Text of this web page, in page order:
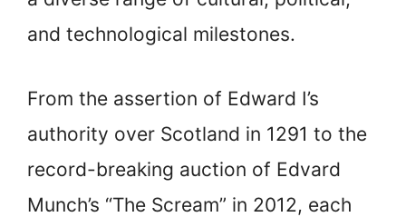
and technological milestones.
From the assertion of Edward I’s
authority over Scotland in 1291 to the
record-breaking auction of Edvard
Munch’s “The Scream” in 2012, each